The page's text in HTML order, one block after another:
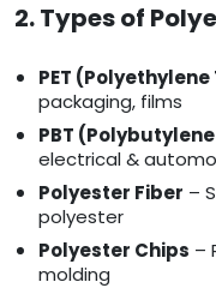
2. Types of
PET
packaging, films
PBT
electrical &
Polyester Fiber –
polyester
Polyester Chips –
molding